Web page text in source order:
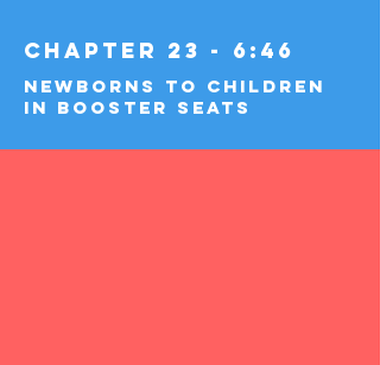
Chapter 23 - 6:46
Newborns to Children
in Booster Seats